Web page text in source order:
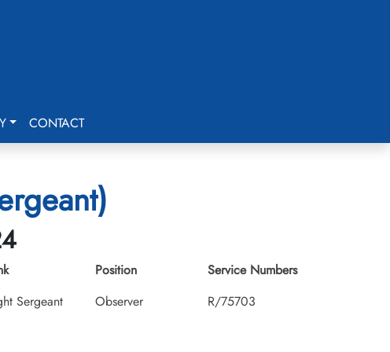
CONTACT
Sergeant
Position
Observer
Service Numbers
R/75703